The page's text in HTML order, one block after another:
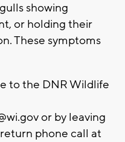
showing
or holding their
These symptoms
to the DNR Wildlife
or by leaving
phone call at